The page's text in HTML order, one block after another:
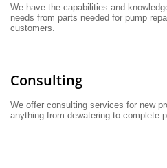
We have the capabilities and
needs from parts needed for pump
customers.
Consulting
We offer consulting services for new
anything from dewatering to complete